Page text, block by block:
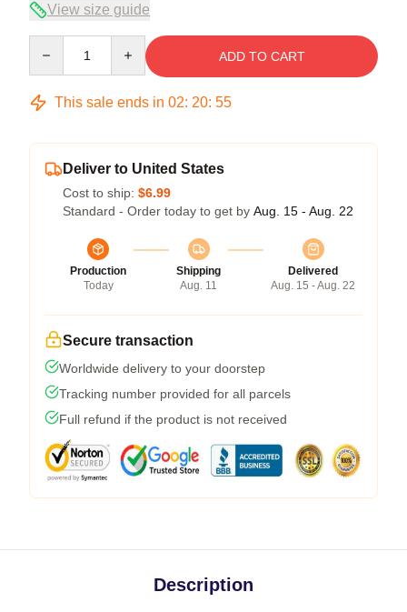
View size guide
ADD TO CART
This sale ends in 02: 20: 54
Deliver to United States
Cost to ship: $6.99
Standard - Order today to get by Aug. 15 - Aug. 22
Production
Today
Shipping
Aug. 11
Delivered
Aug. 15 - Aug. 22
Secure transaction
Worldwide delivery to your doorstep
Tracking number provided for all parcels
Full refund if the product is not received
Description